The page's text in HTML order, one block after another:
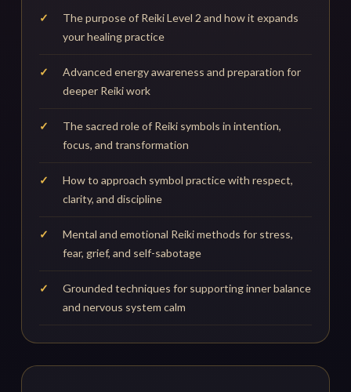
The purpose of Reiki Level 2 and how it expands
your healing practice
Advanced energy awareness and preparation for
deeper Reiki work
The sacred role of Reiki symbols in intention,
focus, and transformation
How to approach symbol practice with respect,
clarity, and discipline
Mental and emotional Reiki methods for stress,
fear, grief, and self-sabotage
Grounded techniques for supporting inner balance
and nervous system calm